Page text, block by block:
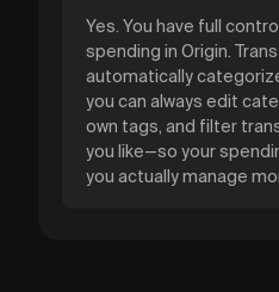
Yes. You have full
spending in Origin.
automatically
you can always edit
own tags, and filter
you like—so your
you actually manage